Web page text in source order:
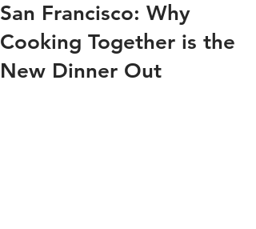
San Francisco: Why
Cooking Together is the
New Dinner Out